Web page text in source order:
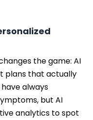
the game: AI
plans that actually
always
but AI
analytics to spot